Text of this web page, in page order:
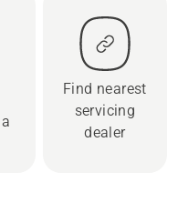
Find nearest
servicing
dealer